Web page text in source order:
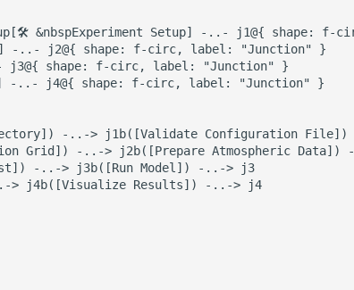
&nbsp️Experiment Setup️] -..- j1@{ shape: f-
..- j2@{ shape: f-circ, label: "Junction" }
j3@{ shape: f-circ, label: "Junction" }
-..- j4@{ shape: f-circ, label: "Junction" }
-..-> j1b([Validate Configuration File])
Grid]) -..-> j2b([Prepare Atmospheric
-..-> j3b([Run Model]) -..-> j3
> j4b([Visualize Results]) -..-> j4